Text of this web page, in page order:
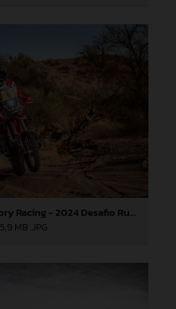
Red Bull GASGAS Factory Racing - 2024 Desafio Ruta 40, Stage Four
5,9 MB .JPG